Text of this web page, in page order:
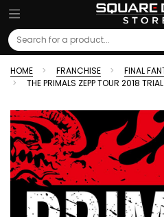
Search
HOME FRANCHISE
FINAL
THE PRIMALS ZEPP TOUR 2018